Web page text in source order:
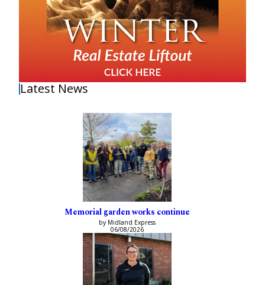
Latest News
Memorial garden works continue
by Midland Express
06/08/2026